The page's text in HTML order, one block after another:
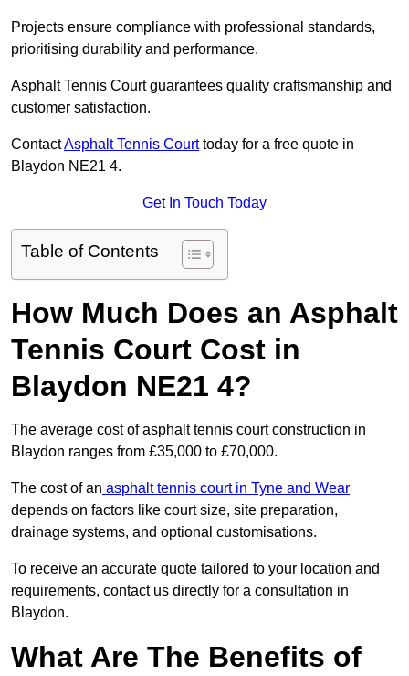
Projects ensure compliance with professional standards,
prioritising durability and performance.
Asphalt Tennis Court guarantees quality craftsmanship and
customer satisfaction.
ContactAsphalt Tennis Courttoday for a free quote in
Blaydon NE21 4.
Get In Touch Today
Table of Contents
How Much Does an Asphalt
Tennis Court Cost in
Blaydon NE21 4?
The average cost of asphalt tennis court construction in
Blaydon ranges from £35,000 to £70,000.
The cost of an asphalt tennis court in Tyne and Wear
depends on factors like court size, site preparation,
drainage systems, and optional customisations.
To receive an accurate quote tailored to your location and
requirements, contact us directly for a consultation in
Blaydon.
What Are The Benefits of